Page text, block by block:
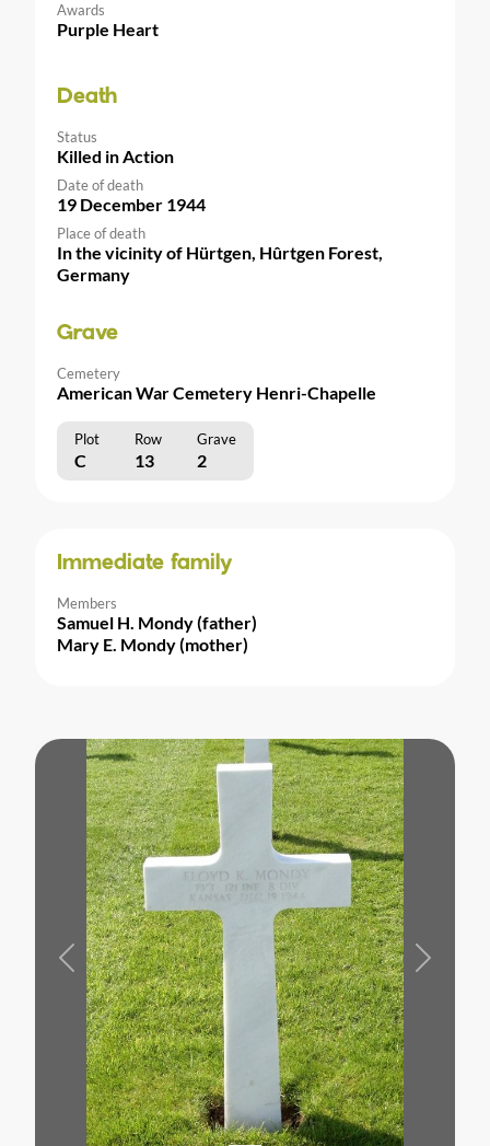
Awards
Purple Heart
Death
Status
Killed in Action
Date of death
19 December 1944
Place of death
In the vicinity of Hürtgen, Hûrtgen Forest,
Germany
Grave
Cemetery
American War Cemetery Henri-Chapelle
Plot Row Grave
C 13 2
Immediate family
Members
Samuel H. Mondy (father)
Mary E. Mondy (mother)
Previous Next